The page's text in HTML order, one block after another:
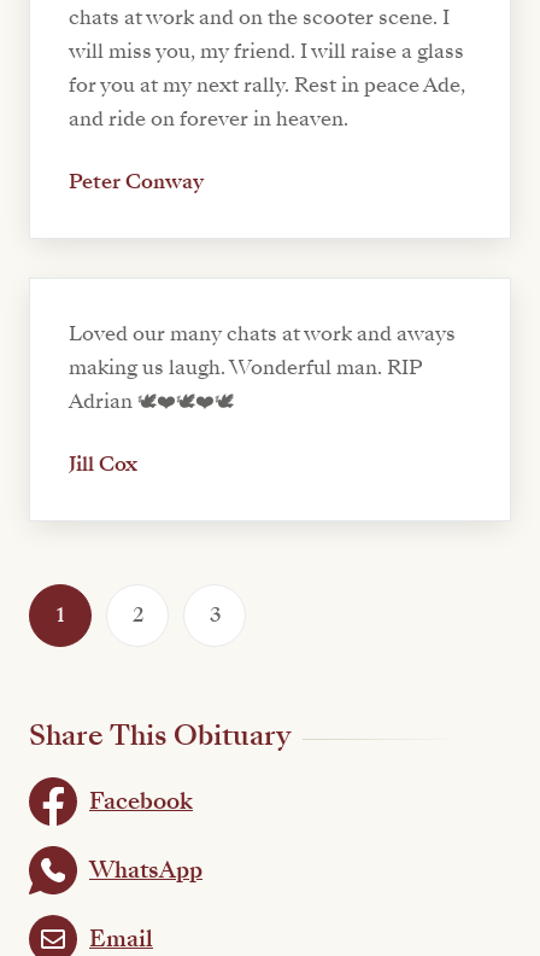
chats at work and on the scooter scene. I
will miss you, my friend. I will raise a glass
for you at my next rally. Rest in peace Ade,
and ride on forever in heaven.
Peter Conway
Loved our many chats at work and aways
making us laugh. Wonderful man. RIP
Adrian 🕊️❤️🕊️❤️🕊️
Jill Cox
1 2 3
Share This Obituary
Facebook
WhatsApp
Email